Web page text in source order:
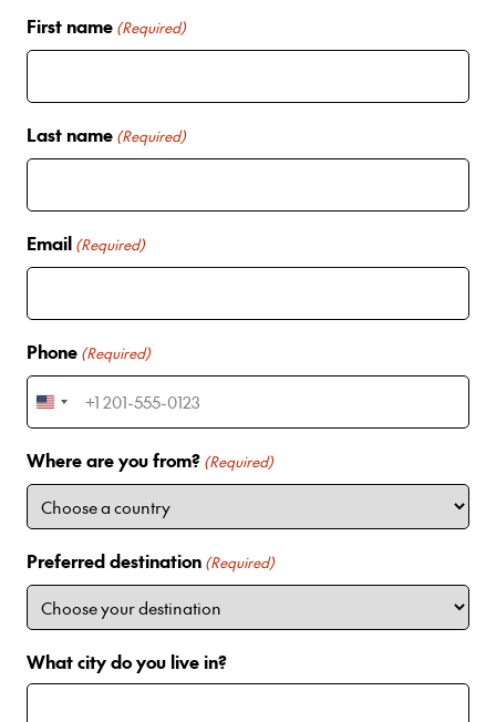
First name (Required)
Last name (Required)
Email (Required)
Phone (Required)
U
n
i
t
e
S
a
e
Where are you from? (Required)
Preferred destination (Required)
What city do you live in?